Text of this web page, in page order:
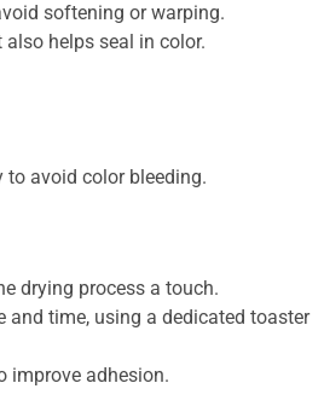
softening or warping.
helps seal in color.
avoid color bleeding.
drying process a touch.
and time, using a dedicated toaster
improve adhesion.